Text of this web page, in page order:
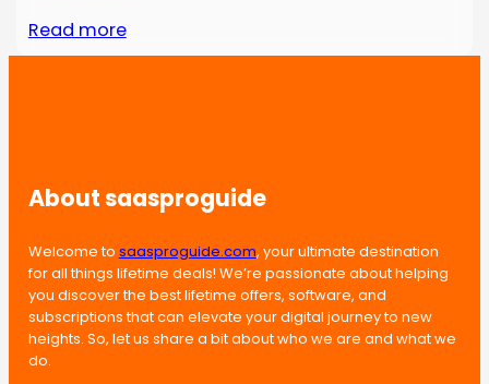
Read more
About saasproguide
Welcome to saasproguide.com, your ultimate destination
for all things lifetime deals! We’re passionate about helping
you discover the best lifetime offers, software, and
subscriptions that can elevate your digital journey to new
heights. So, let us share a bit about who we are and what we
do.